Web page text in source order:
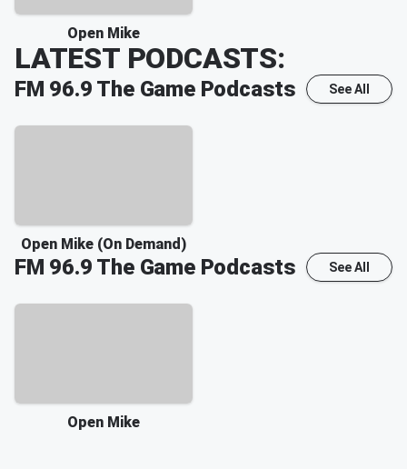
Open Mike
LATEST PODCASTS:
FM 96.9 The GamePodcasts See All
Open Mike (On Demand)
FM 96.9 The GamePodcasts See All
Open Mike